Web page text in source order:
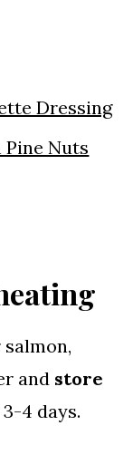
Dressing
Nuts
and store
4 days.